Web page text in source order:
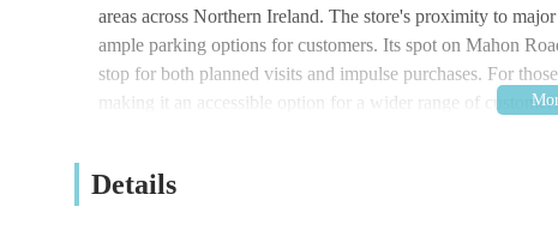
areas across Northern Ireland. The store's proximity to
ample parking options for customers. Its spot on Mahon
stop for both planned visits and impulse purchases. For
making it an accessible option for a wider range of
Services Offered
Details